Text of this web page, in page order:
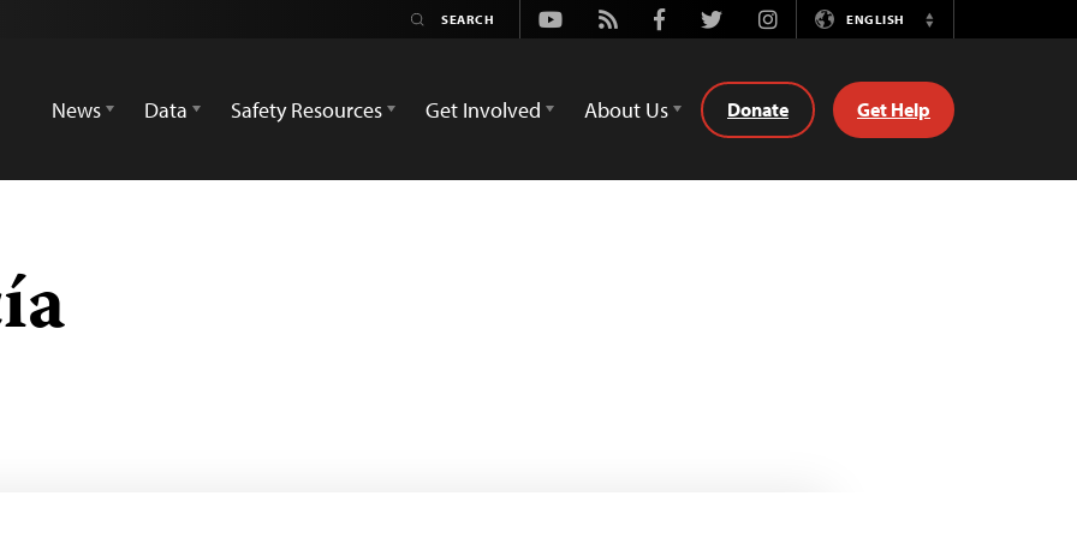
Youtube
Rss FacebookTwitterInstagramENGLISH
Switch
News
Data Safety Resources Get Involved About Us Donate Get Help